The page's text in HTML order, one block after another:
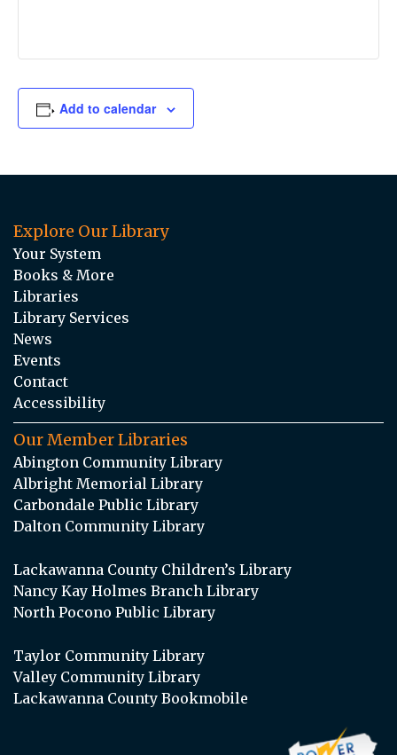
Add to calendar
Explore Our Library
Your System
Books & More
Libraries
Library Services
News
Events
Contact
Accessibility
Our Member Libraries
Abington Community Library
Albright Memorial Library
Carbondale Public Library
Dalton Community Library
Lackawanna County Children’s Library
Nancy Kay Holmes Branch Library
North Pocono Public Library
Taylor Community Library
Valley Community Library
Lackawanna County Bookmobile